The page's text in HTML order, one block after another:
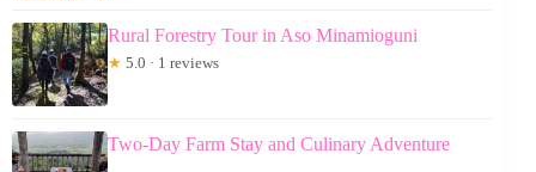
Rural Forestry Tour in Aso Minamioguni
★ 5.0 · 1 reviews
Two-Day Farm Stay and Culinary Adventure